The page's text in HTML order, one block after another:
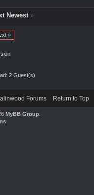
Newest»
»
2 Guest(s)
Forums Return to Top
MyBB Group.